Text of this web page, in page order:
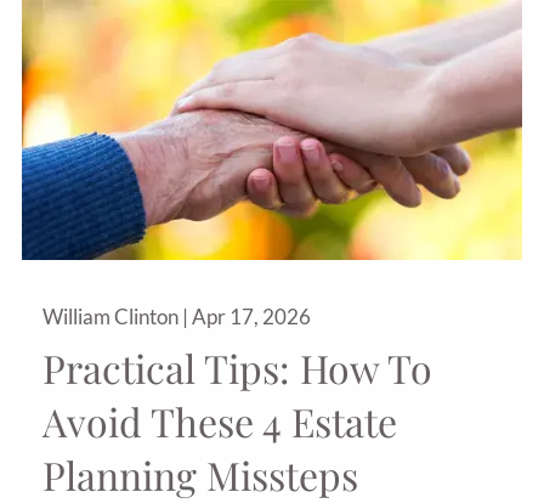
William Clinton |Apr 17, 2026
Practical Tips: How To
Avoid These 4 Estate
Planning Missteps